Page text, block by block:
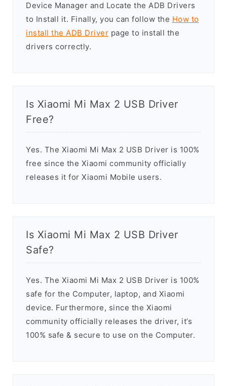
Device Manager and Locate the ADB Drivers
to Install it. Finally, you can follow the How to
install the ADB Driver page to install the
drivers correctly.
Is Xiaomi Mi Max 2 USB Driver
Free?
Yes. The Xiaomi Mi Max 2 USB Driver is 100%
free since the Xiaomi community officially
releases it for Xiaomi Mobile users.
Is Xiaomi Mi Max 2 USB Driver
Safe?
Yes. The Xiaomi Mi Max 2 USB Driver is 100%
safe for the Computer, laptop, and Xiaomi
device. Furthermore, since the Xiaomi
community officially releases the driver, it’s
100% safe & secure to use on the Computer.